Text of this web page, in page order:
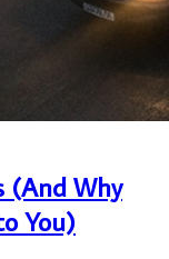
(And Why
You)